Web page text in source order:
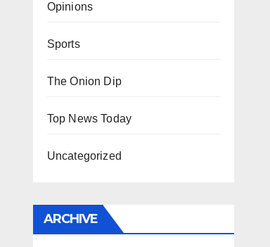
Opinions
Sports
The Onion Dip
Top News Today
Uncategorized
ARCHIVE